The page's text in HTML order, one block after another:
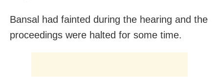
Bansal had fainted during the hearing and the
proceedings were halted for some time.